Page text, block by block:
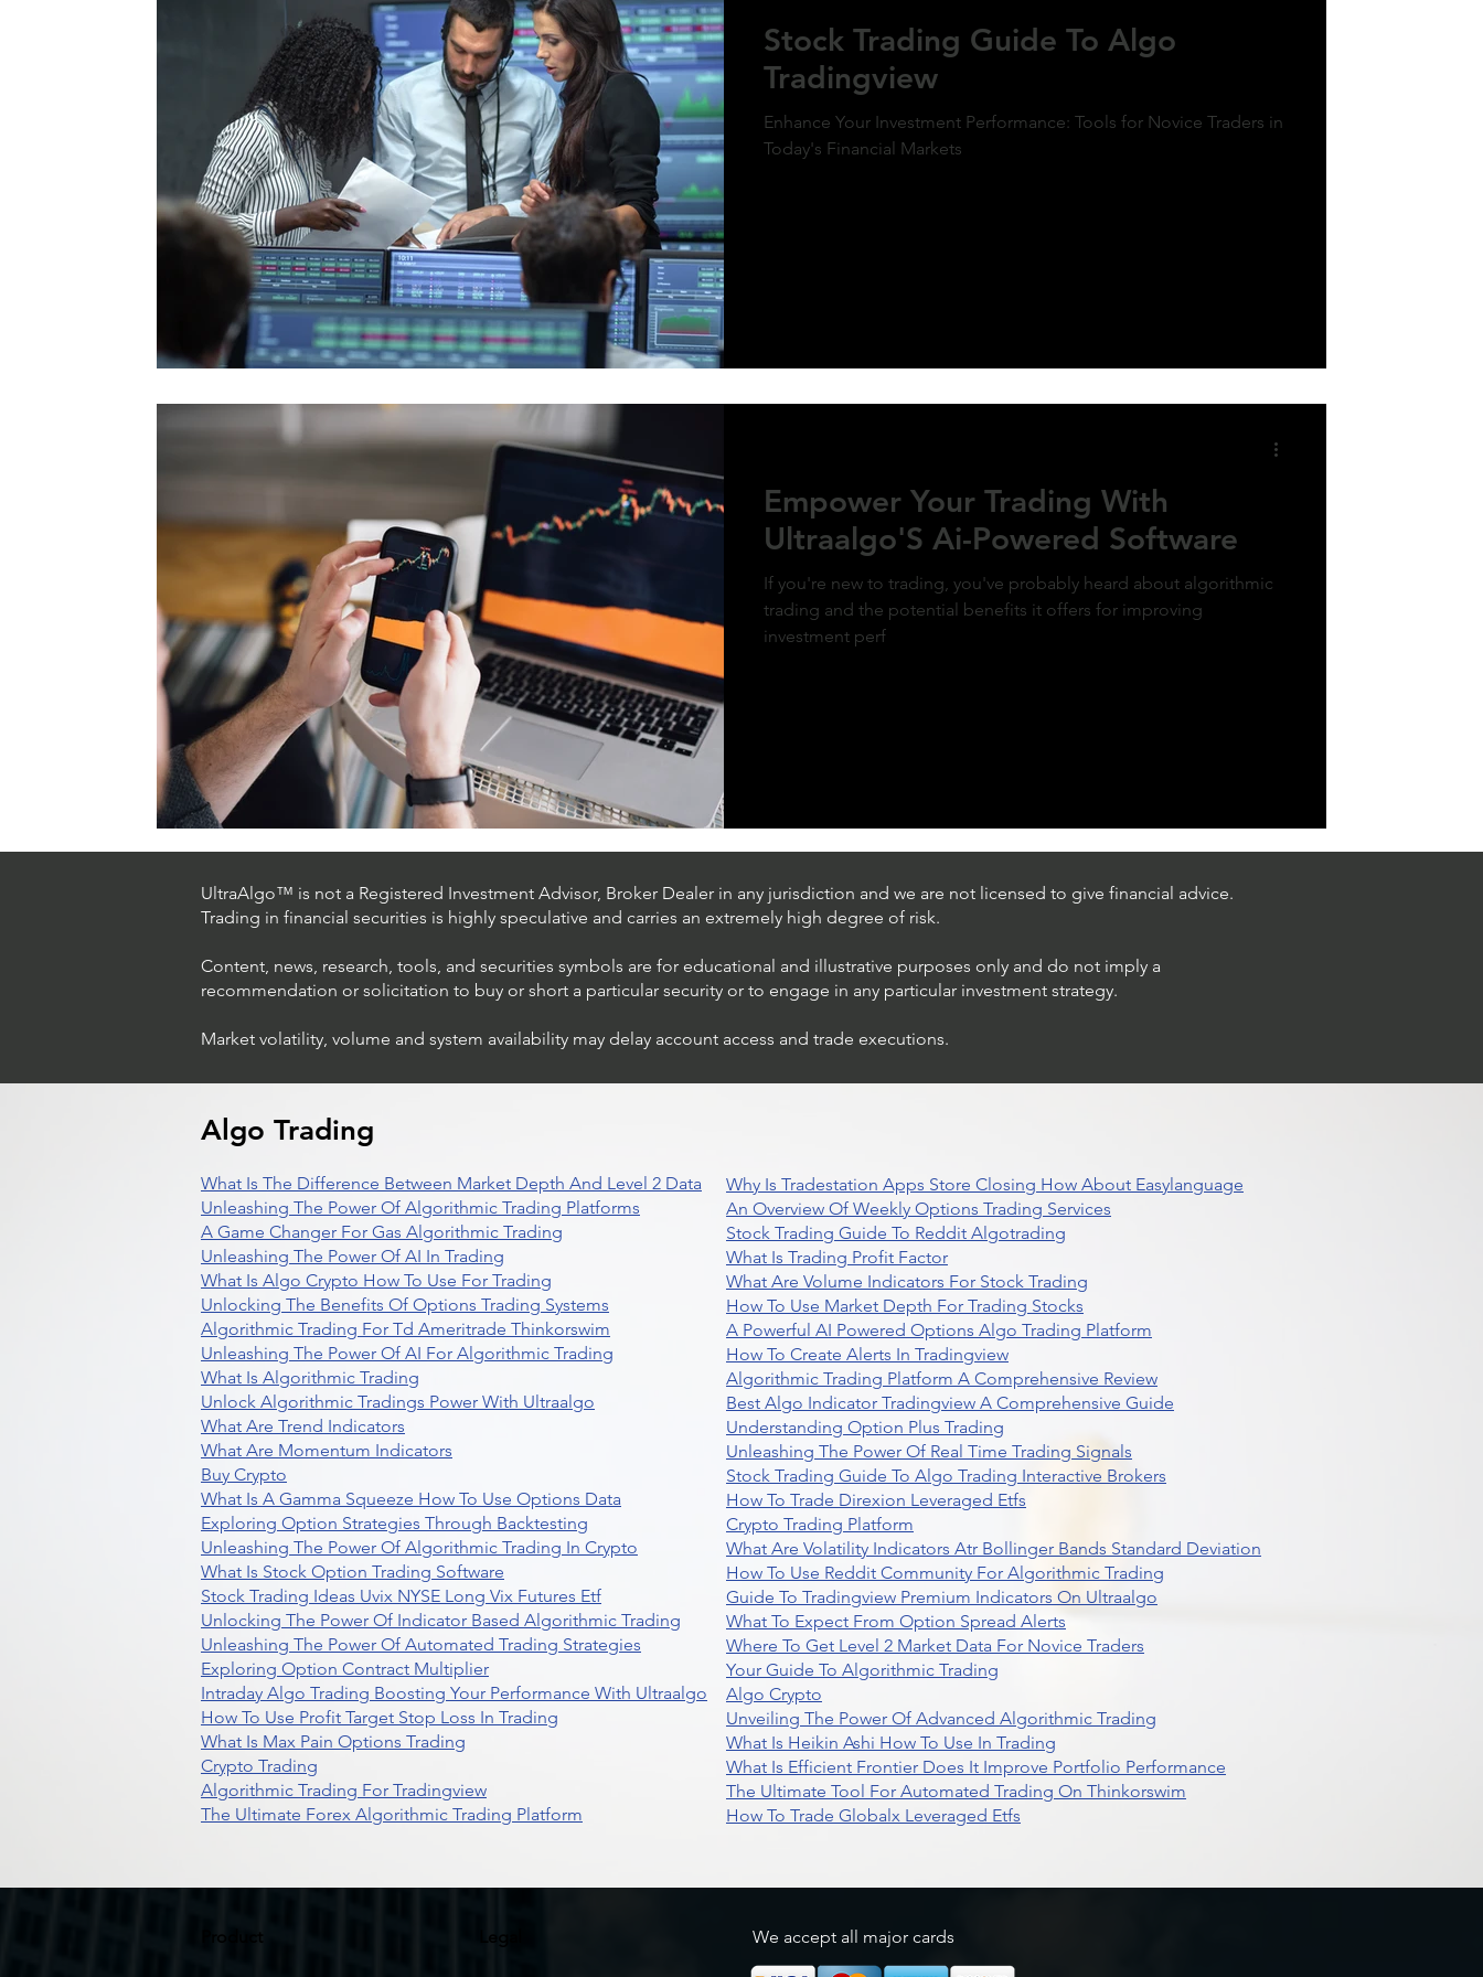
#TraderTools #TradingView #TradeStation #Twitter
#UltraAlgo #SwingTrading #BestTrading
announcement of MicroStrategy’s inclusion in the
QQQ index, a post-market price surge to over $410
further solidifies the bullish outlook. Expect
continued gains as momentum builds and market
positioning aligns with the predictive model. #QQQ
#microstrategy #michaelsaylor #MSTR
Stock Trading Guide To Algo
Tradingview
Enhance Your Investment Performance: Tools for Novice Traders in
Today's Financial Markets
Empower Your Trading With
Ultraalgo'S Ai-Powered Software
If you're new to trading, you've probably heard about algorithmic
trading and the potential benefits it offers for improving
investment perf
UltraAlgo™ is not a Registered Investment Advisor, Broker Dealer in any jurisdiction and we are not licensed to give financial advice.
Trading in financial securities is highly speculative and carries an extremely high degree of risk.
Content, news, research, tools, and securities symbols are for educational and illustrative purposes only and do not imply a
recommendation or solicitation to buy or short a particular security or to engage in any particular investment strategy.
Market volatility, volume and system availability may delay account access and trade executions.
Algo Trading
What Is The Difference Between Market Depth And Level 2 Data
Unleashing The Power Of Algorithmic Trading Platforms
A Game Changer For Gas Algorithmic Trading
Unleashing The Power Of AI In Trading
What Is Algo Crypto How To Use For Trading
Unlocking The Benefits Of Options Trading Systems
Algorithmic Trading For Td Ameritrade Thinkorswim
Unleashing The Power Of AI For Algorithmic Trading
What Is Algorithmic Trading
Unlock Algorithmic Tradings Power With Ultraalgo
What Are Trend Indicators
What Are Momentum Indicators
Buy Crypto
What Is A Gamma Squeeze How To Use Options Data
Exploring Option Strategies Through Backtesting
Unleashing The Power Of Algorithmic Trading In Crypto
What Is Stock Option Trading Software
Stock Trading Ideas Uvix NYSE Long Vix Futures Etf
Unlocking The Power Of Indicator Based Algorithmic Trading
Unleashing The Power Of Automated Trading Strategies
Exploring Option Contract Multiplier
Intraday Algo Trading Boosting Your Performance With Ultraalgo
How To Use Profit Target Stop Loss In Trading
What Is Max Pain Options Trading
Crypto Trading
Algorithmic Trading For Tradingview
The Ultimate Forex Algorithmic Trading Platform
Why Is Tradestation Apps Store Closing How About Easylanguage
An Overview Of Weekly Options Trading Services
Stock Trading Guide To Reddit Algotrading
What Is Trading Profit Factor
What Are Volume Indicators For Stock Trading
How To Use Market Depth For Trading Stocks
A Powerful AI Powered Options Algo Trading Platform
How To Create Alerts In Tradingview
Algorithmic Trading Platform A Comprehensive Review
Best Algo Indicator Tradingview A Comprehensive Guide
Understanding Option Plus Trading
Unleashing The Power Of Real Time Trading Signals
Stock Trading Guide To Algo Trading Interactive Brokers
How To Trade Direxion Leveraged Etfs
Crypto Trading Platform
What Are Volatility Indicators Atr Bollinger Bands Standard Deviation
How To Use Reddit Community For Algorithmic Trading
Guide To Tradingview Premium Indicators On Ultraalgo
What To Expect From Option Spread Alerts
Where To Get Level 2 Market Data For Novice Traders
Your Guide To Algorithmic Trading
Algo Crypto
Unveiling The Power Of Advanced Algorithmic Trading
What Is Heikin Ashi How To Use In Trading
What Is Efficient Frontier Does It Improve Portfolio Performance
The Ultimate Tool For Automated Trading On Thinkorswim
How To Trade Globalx Leveraged Etfs
Product Legal We accept all major cards